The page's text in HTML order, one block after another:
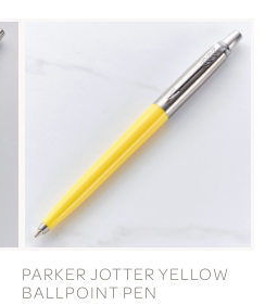
PARKER JOTTER YELLOW
BALLPOINT PEN